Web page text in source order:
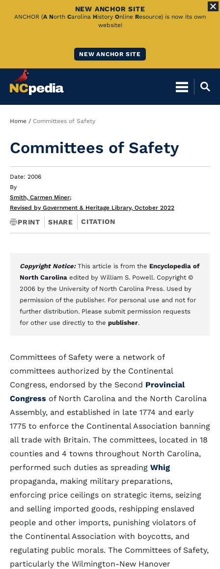
Skip
NEW ANCHOR SITE
ANCHOR (A North Carolina History Online Resource) is now its own
website!
NEW ANCHOR SITE
Breadcrumb
Home Committees of Safety
Committees of Safety
Date: 2006
By
Smith, Carmen Miner;
Revised by Government & Heritage Library, October 2022
PRINT SHARE CITATION
Copyright Notice: This article is from the Encyclopedia of
North Carolina edited by William S. Powell. Copyright ©
2006 by the University of North Carolina Press. Used by
permission of the publisher. For personal use and not for
further distribution. Please submit permission requests
for other use directly to the publisher.
Committees of Safety were a network of
committees authorized by the Continental
Congress, endorsed by the Second Provincial
Congress of North Carolina and the North Carolina
Assembly, and established in late 1774 and early
1775 to enforce the Continental Association banning
all trade with Britain. The committees, located in 18
counties and 4 towns throughout North Carolina,
performed such duties as spreading Whig
propaganda, making military preparations,
enforcing price ceilings on strategic items, seizing
and selling imported goods, reshipping enslaved
people and other imports, punishing violators of
the Continental Association with boycotts, and
regulating public morals. The Committees of Safety,
particularly the Wilmington-New Hanover